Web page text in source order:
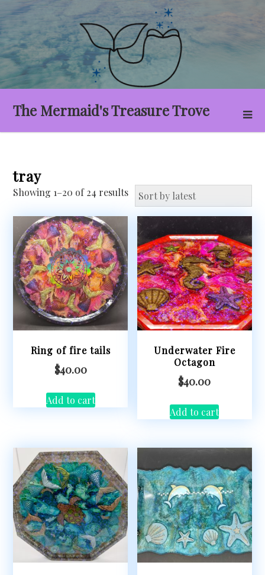
Skip
to
content
The Mermaid's Treasure Trove
tray
Showing 1–20 of 24 resultsSorted
by
latest
Ring of fire tails
$40.00
Add to cart
Underwater Fire
Octagon
$40.00
Add to cart